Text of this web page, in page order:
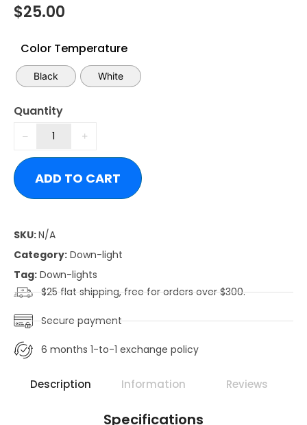
$25.00
Color Temperature
Black White
Quantity
ADD TO CART
SKU:N/A
Category: Down-light
Tag: Down-lights
$25 flat shipping, free for orders over $300.
Secure payment
6 months 1-to-1 exchange policy
Description Information Reviews
Specifications